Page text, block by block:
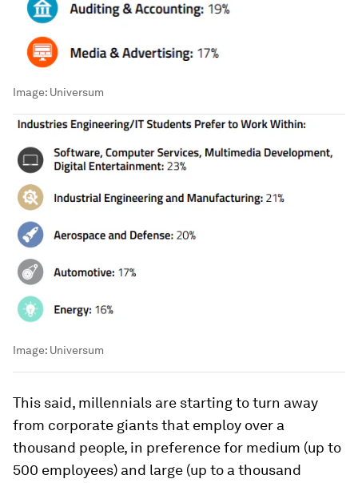
Image: Universum
Image: Universum
This said, millennials are starting to turn away
from corporate giants that employ over a
thousand people, in preference for medium (up to
500 employees) and large (up to a thousand